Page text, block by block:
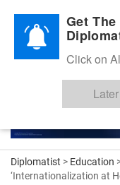
Diplomatic Nite 2026
Diplomatist > Education
‘Internationalization at
Get
Click on
Later